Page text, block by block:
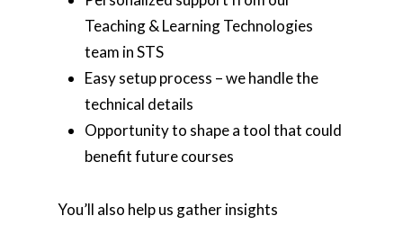
Teaching & Learning Technologies
team in STS
Easy setup process – we handle the
technical details
Opportunity to shape a tool that could
benefit future courses
You’ll also help us gather insights